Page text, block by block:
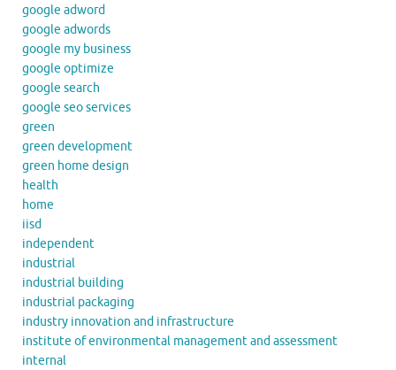
google adword
google adwords
google my business
google optimize
google search
google seo services
green
green development
green home design
health
home
iisd
independent
industrial
industrial building
industrial packaging
industry innovation and infrastructure
institute of environmental management and assessment
internal